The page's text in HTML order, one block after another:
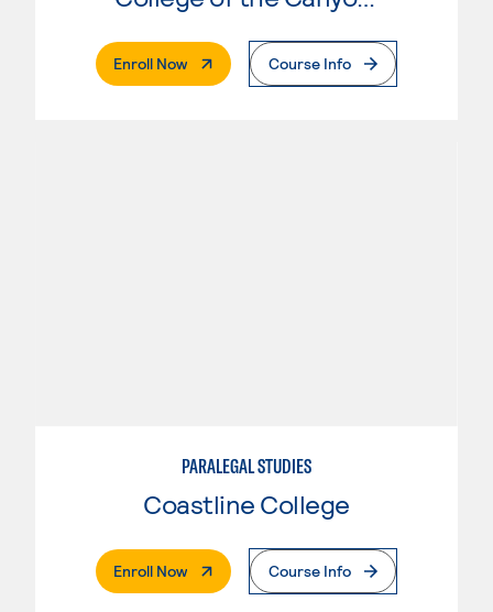
Enroll Now. External PageCourse Info
PARALEGAL STUDIES
Coastline College
Enroll Now. External PageCourse Info